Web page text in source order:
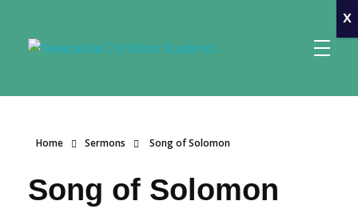
Home Sermons Song of Solomon
Song of Solomon
x